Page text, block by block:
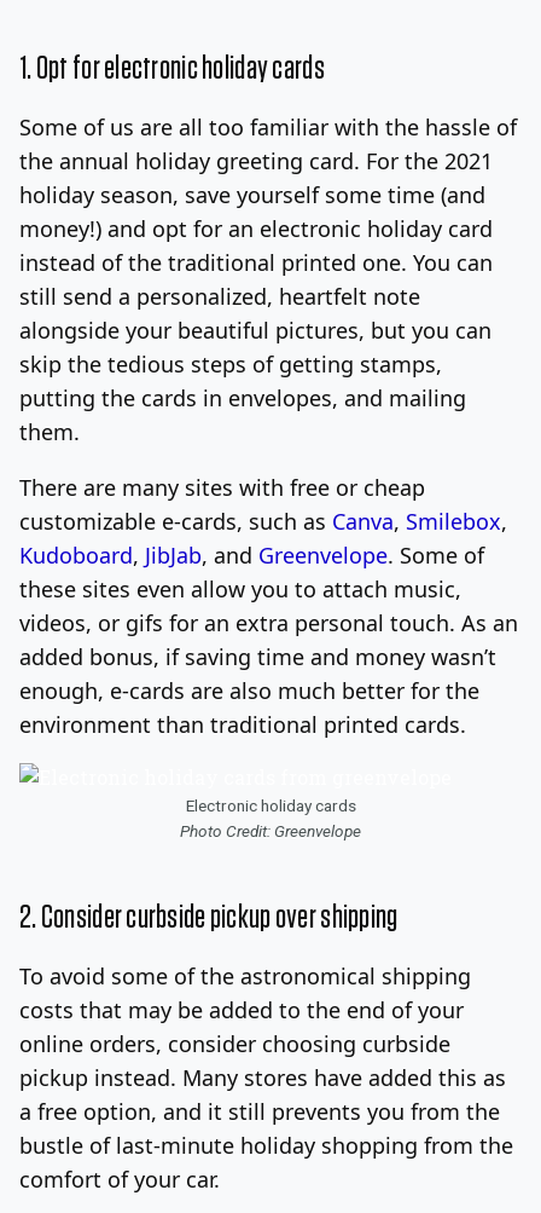
1. Opt for electronic holiday cards
Some of us are all too familiar with the hassle of
the annual holiday greeting card. For the 2021
holiday season, save yourself some time (and
money!) and opt for an electronic holiday card
instead of the traditional printed one. You can
still send a personalized, heartfelt note
alongside your beautiful pictures, but you can
skip the tedious steps of getting stamps,
putting the cards in envelopes, and mailing
them.
There are many sites with free or cheap
customizable e-cards, such as Canva, Smilebox,
Kudoboard, JibJab, and Greenvelope. Some of
these sites even allow you to attach music,
videos, or gifs for an extra personal touch. As an
added bonus, if saving time and money wasn’t
enough, e-cards are also much better for the
environment than traditional printed cards.
Electronic holiday cards
Photo Credit: Greenvelope
2. Consider curbside pickup over shipping
To avoid some of the astronomical shipping
costs that may be added to the end of your
online orders, consider choosing curbside
pickup instead. Many stores have added this as
a free option, and it still prevents you from the
bustle of last-minute holiday shopping from the
comfort of your car.